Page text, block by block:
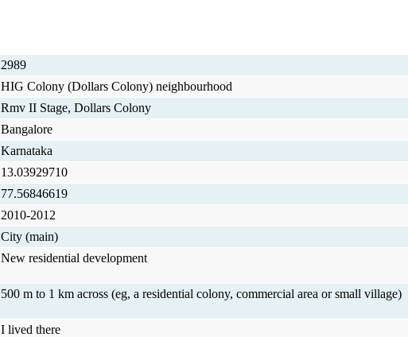
2989
HIG Colony (Dollars Colony) neighbourhood
Rmv II Stage, Dollars Colony
Bangalore
Karnataka
13.03929710
77.56846619
2010-2012
City (main)
New residential development
500 m to 1 km across (eg, a residential colony, commercial area or small village)
I lived there